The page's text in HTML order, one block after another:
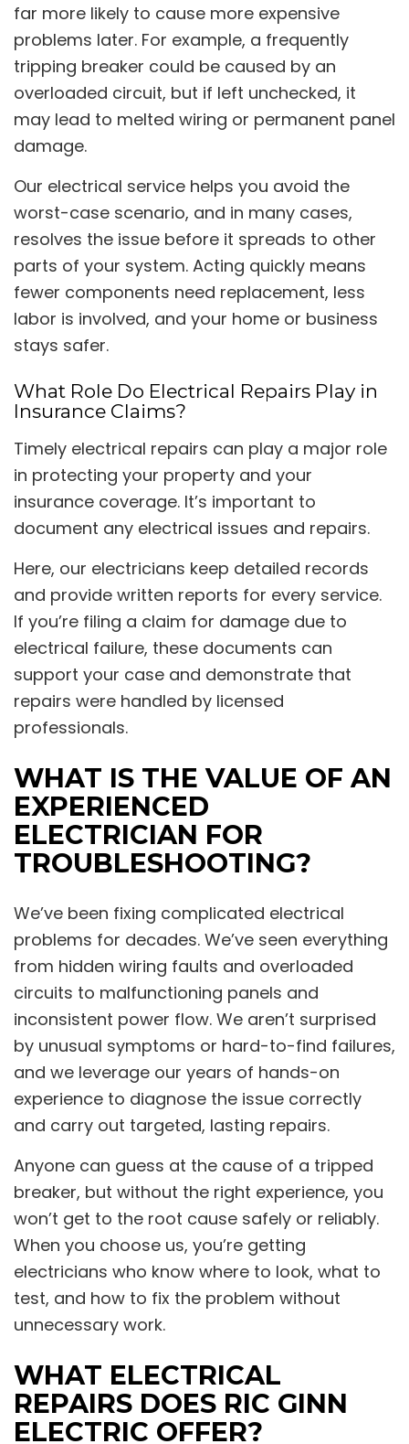
far more likely to cause more expensive
problems later. For example, a frequently
tripping breaker could be caused by an
overloaded circuit, but if left unchecked, it
may lead to melted wiring or permanent panel
damage.
Our electrical service helps you avoid the
worst-case scenario, and in many cases,
resolves the issue before it spreads to other
parts of your system. Acting quickly means
fewer components need replacement, less
labor is involved, and your home or business
stays safer.
What Role Do Electrical Repairs Play in
Insurance Claims?
Timely electrical repairs can play a major role
in protecting your property and your
insurance coverage. It’s important to
document any electrical issues and repairs.
Here, our electricians keep detailed records
and provide written reports for every service.
If you’re filing a claim for damage due to
electrical failure, these documents can
support your case and demonstrate that
repairs were handled by licensed
professionals.
WHAT IS THE VALUE OF AN
EXPERIENCED
ELECTRICIAN FOR
TROUBLESHOOTING?
We’ve been fixing complicated electrical
problems for decades. We’ve seen everything
from hidden wiring faults and overloaded
circuits to malfunctioning panels and
inconsistent power flow. We aren’t surprised
by unusual symptoms or hard-to-find failures,
and we leverage our years of hands-on
experience to diagnose the issue correctly
and carry out targeted, lasting repairs.
Anyone can guess at the cause of a tripped
breaker, but without the right experience, you
won’t get to the root cause safely or reliably.
When you choose us, you’re getting
electricians who know where to look, what to
test, and how to fix the problem without
unnecessary work.
WHAT ELECTRICAL
REPAIRS DOES RIC GINN
ELECTRIC OFFER?